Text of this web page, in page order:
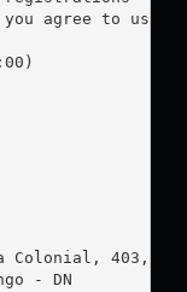
agree to use
403, EDF.
- DN